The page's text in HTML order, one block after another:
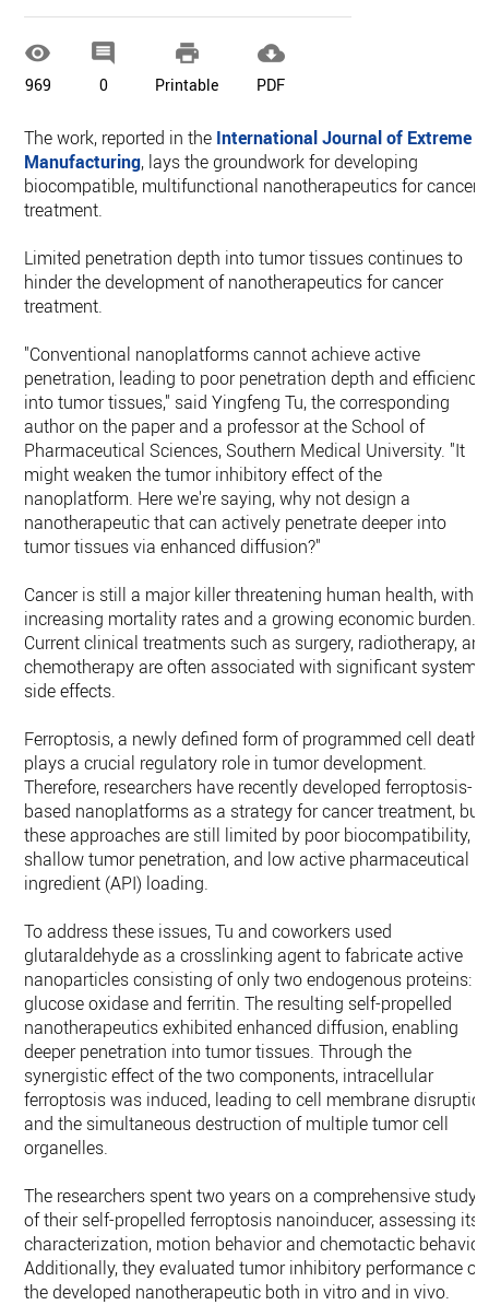

969

0

Printable

PDF
The work, reported in the International Journal of Extreme
Manufacturing, lays the groundwork for developing
biocompatible, multifunctional nanotherapeutics for cancer
treatment.
Limited penetration depth into tumor tissues continues to
hinder the development of nanotherapeutics for cancer
treatment.
"Conventional nanoplatforms cannot achieve active
penetration, leading to poor penetration depth and efficiency
into tumor tissues," said Yingfeng Tu, the corresponding
author on the paper and a professor at the School of
Pharmaceutical Sciences, Southern Medical University. "It
might weaken the tumor inhibitory effect of the
nanoplatform. Here we're saying, why not design a
nanotherapeutic that can actively penetrate deeper into
tumor tissues via enhanced diffusion?"
Cancer is still a major killer threatening human health, with
increasing mortality rates and a growing economic burden.
Current clinical treatments such as surgery, radiotherapy,
chemotherapy are often associated with significant
side effects.
Ferroptosis, a newly defined form of programmed cell death,
plays a crucial regulatory role in tumor development.
Therefore, researchers have recently developed ferroptosis-
based nanoplatforms as a strategy for cancer treatment, but
these approaches are still limited by poor biocompatibility,
shallow tumor penetration, and low active pharmaceutical
ingredient (API) loading.
To address these issues, Tu and coworkers used
glutaraldehyde as a crosslinking agent to fabricate active
nanoparticles consisting of only two endogenous proteins:
glucose oxidase and ferritin. The resulting self-propelled
nanotherapeutics exhibited enhanced diffusion, enabling
deeper penetration into tumor tissues. Through the
synergistic effect of the two components, intracellular
ferroptosis was induced, leading to cell membrane
and the simultaneous destruction of multiple tumor cell
organelles.
The researchers spent two years on a comprehensive study
of their self-propelled ferroptosis nanoinducer, assessing its
characterization, motion behavior and chemotactic behavior.
Additionally, they evaluated tumor inhibitory performance of
the developed nanotherapeutic both in vitro and in vivo.